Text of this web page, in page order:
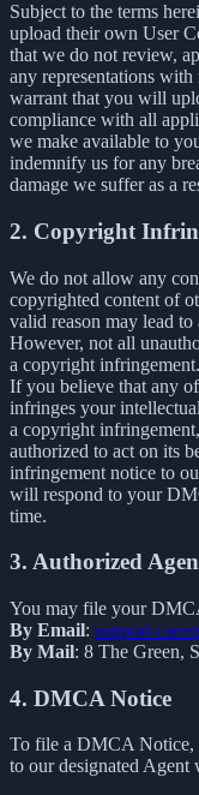
Subject to the terms
upload their own User
that we do not review,
any representations
warrant that you will
compliance with all
we make available to
indemnify us for any
damage we suffer as a
2. Copyright
We do not allow any
copyrighted content of
valid reason may lead
However, not all
a copyright infringement.
If you believe that any
infringes your
a copyright
authorized to act on its
infringement notice to
will respond to your
time.
3. Authorized
You may file your
By Email:
By Mail: 8 The Green,
4. DMCA Notice
To file a DMCA Notice,
to our designated